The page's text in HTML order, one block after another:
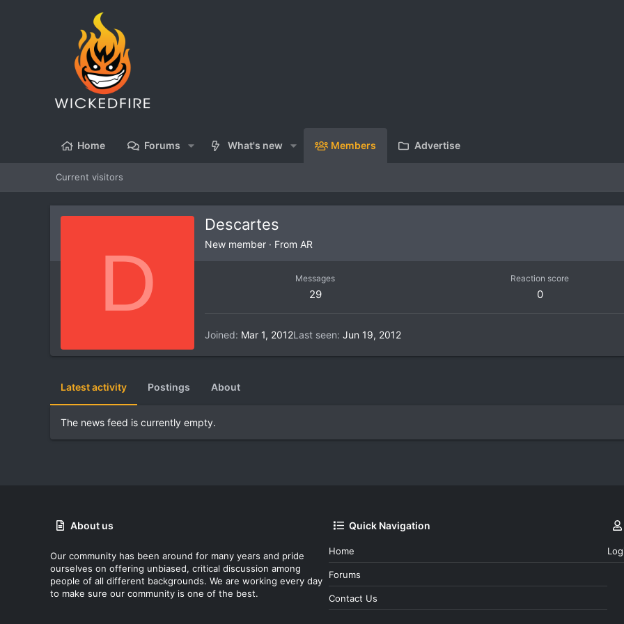
Home Forums What's new Members Advertise
Current visitors
D
Descartes
New member · From AR
Messages
29
Reaction score
0
Joined Mar 1, 2012Last seen Jun 19, 2012
Latest activity Postings About
The news feed is currently empty.
About us
Our community has been around for many years and pride
ourselves on offering unbiased, critical discussion among
people of all different backgrounds. We are working every day
to make sure our community is one of the best.
Quick Navigation
Home
Forums
Contact Us